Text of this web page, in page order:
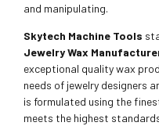
and manipulating.
Skytech Machine Tools
Jewelry Wax
exceptional quality wax
needs of jewelry designers
is formulated using the
meets the highest